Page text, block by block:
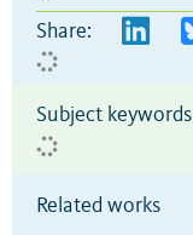
Share:
Subject keywords
Related works